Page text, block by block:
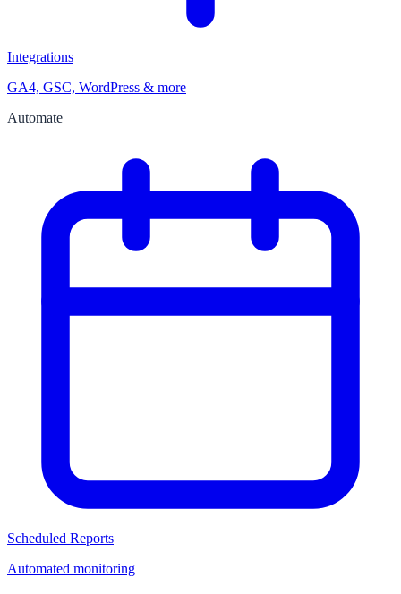
Integrations
GA4, GSC, WordPress & more
Automate
Scheduled Reports
Automated monitoring